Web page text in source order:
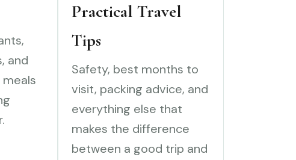
and
Practical Travel
Tips
Safety, best months to
visit, packing advice, and
everything else that
makes the difference
between a good trip and